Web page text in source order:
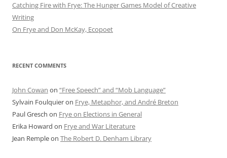
Catching Fire with Frye: The Hunger Games Model of Creative
Writing
On Frye and Don McKay, Ecopoet
RECENT COMMENTS
John Cowan on “Free Speech” and “Mob Language”
Sylvain Foulquieron Frye, Metaphor, and André Breton
Paul Gresch on Frye on Elections in General
Erika Howard on Frye and War Literature
Jean Rempleon The Robert D. Denham Library